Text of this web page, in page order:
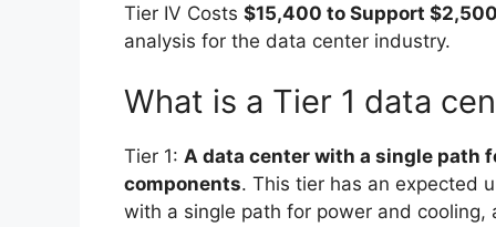
Tier IV Costs $15,400 to Support
analysis for the data center industry.
What is a Tier 1 data
Tier 1: A data center with a single path
components. This tier has an expected
with a single path for power and